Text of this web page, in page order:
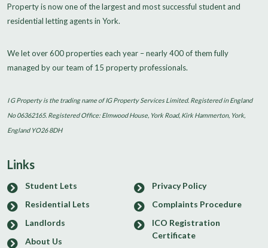
Property is now one of the largest and most successful student and
residential letting agents in York.
We let over 600 properties each year – nearly 400 of them fully
managed by our team of 15 property professionals.
I G Property is the trading name of IG Property Services Limited. Registered in England
No 06362165. Registered Office: Elmwood House, York Road, Kirk Hammerton, York,
England YO26 8DH
Links
Student Lets
Residential Lets
Landlords
About Us
Privacy Policy
Complaints Procedure
ICO Registration
Certificate